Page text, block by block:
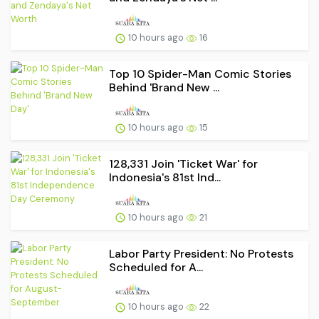
10 hours ago 16
Top 10 Spider-Man Comic Stories
Behind 'Brand New ...
10 hours ago 15
128,331 Join 'Ticket War' for
Indonesia's 81st Ind...
10 hours ago 21
Labor Party President: No Protests
Scheduled for A...
10 hours ago 22